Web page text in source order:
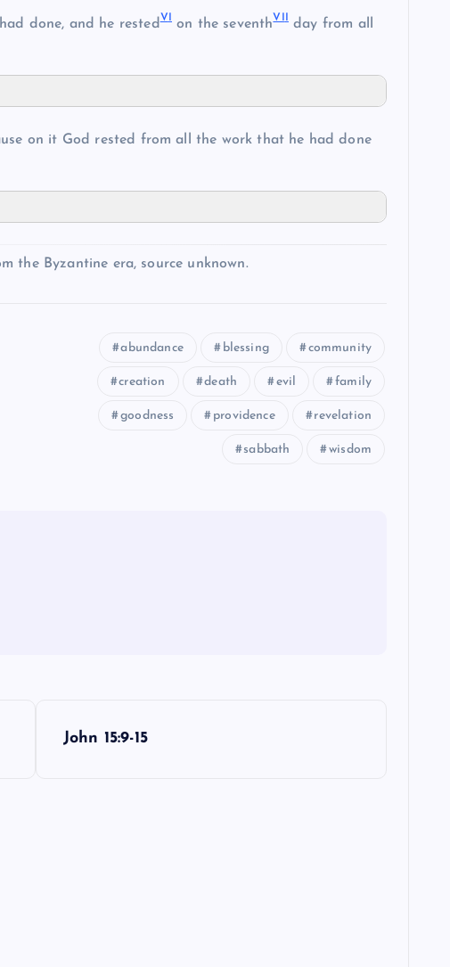
done, and he restedV on the seventhVI
day from all
on it God rested from all the work that he had done
the Byzantine era, source unknown.
abundance blessing community
creation death evil family
goodness providence revelation
sabbath wisdom
John 15:9-15